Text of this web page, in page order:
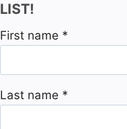
LIST!
First name *
Last name *